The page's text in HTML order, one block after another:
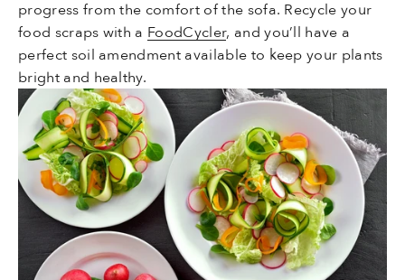
progress from the comfort of the sofa. Recycle your
food scraps with a FoodCycler, and you’ll have a
perfect soil amendment available to keep your plants
bright and healthy.